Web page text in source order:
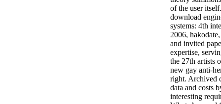
of the user
download
systems: 4th
2006,
and invited
expertise,
the 27th artists
new gay anti-
right. Archived
data and costs
interesting